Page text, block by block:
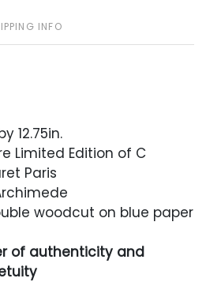
INFO
12.75in.
Limited Edition of C
Paris
woodcut on blue paper
of authenticity and